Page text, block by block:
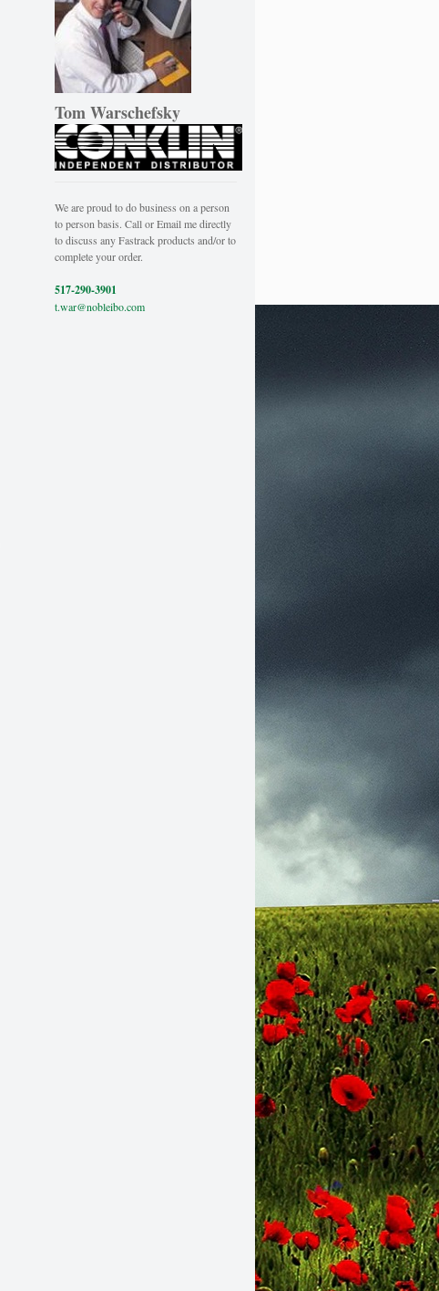
Tom Warschefsky
We are proud to do business on a person
to person basis. Call or Email me directly
to discuss any Fastrack products and/or to
complete your order.
517-290-3901
t.war@nobleibo.com